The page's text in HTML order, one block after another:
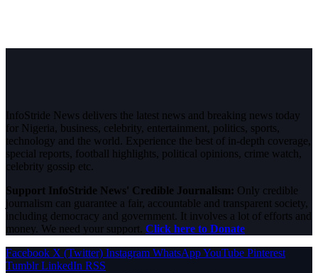
InfoStride News delivers the latest news and breaking news today
for Nigeria, business, celebrity, entertainment, politics, sports,
technology and the world. Experience the best of in-depth coverage,
special reports, football highlights, political opinions, crime watch,
celebrity gossip etc.
Support InfoStride News' Credible Journalism: Only credible
journalism can guarantee a fair, accountable and transparent society,
including democracy and government. It involves a lot of efforts and
money. We need your support. Click here to Donate
Facebook X (Twitter) Instagram WhatsAppYouTube Pinterest
Tumblr LinkedIn RSS